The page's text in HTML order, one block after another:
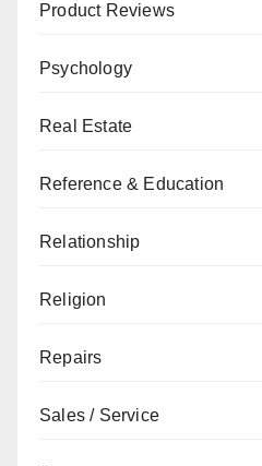
Product Reviews
Psychology
Real Estate
Reference & Education
Relationship
Religion
Repairs
Sales / Service